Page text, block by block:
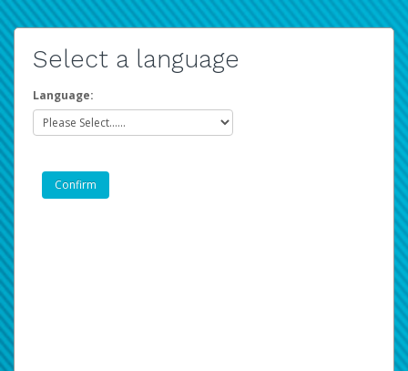
Select a language
Language: